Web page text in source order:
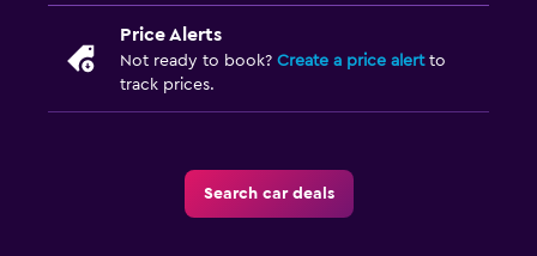
Price Alerts
Not ready to book? Create a price alertto
track prices.
Search car deals